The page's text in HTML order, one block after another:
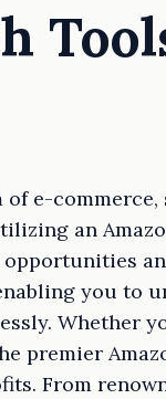
of e-
an
you to
Whether
premier
From